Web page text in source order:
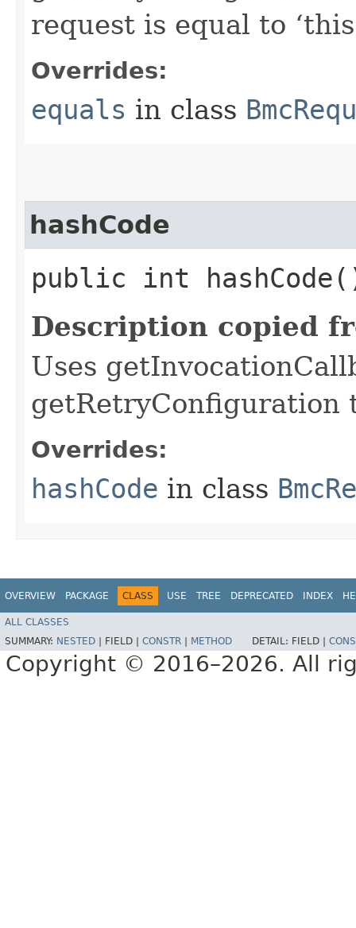
request is equal to
Overrides:
equals in class
hashCode
public int
Description copied
Uses
getRetryConfiguration
Overrides:
hashCode in class
OVERVIEW PACKAGE CLASS USE TREE DEPRECATED INDEX
ALL CLASSES
SUMMARY: NESTED FIELD | CONSTR METHOD DETAIL: FIELD |
Copyright © 2016–2026. All